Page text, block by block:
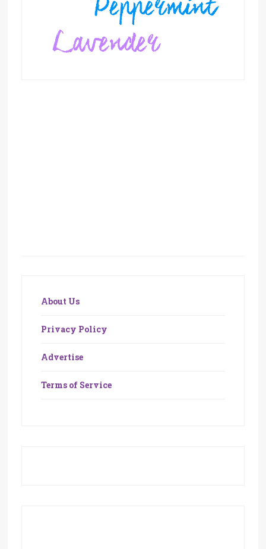
About Us
Privacy Policy
Advertise
Terms of Service